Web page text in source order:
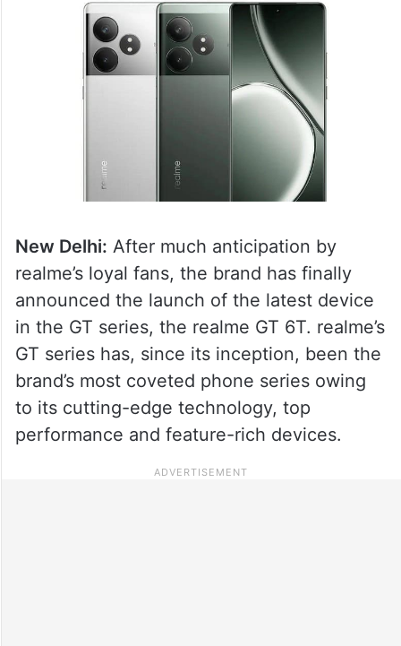
New Delhi: After much anticipation by
realme’s loyal fans, the brand has finally
announced the launch of the latest device
in the GT series, the realme GT 6T. realme’s
GT series has, since its inception, been the
brand’s most coveted phone series owing
to its cutting-edge technology, top
performance and feature-rich devices.